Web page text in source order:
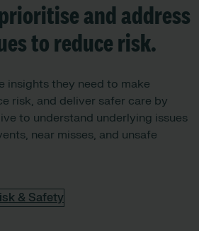
and address
to reduce risk.
insights they need to make
risk, and deliver safer care by
to understand underlying issues
near misses, and unsafe
& Safety